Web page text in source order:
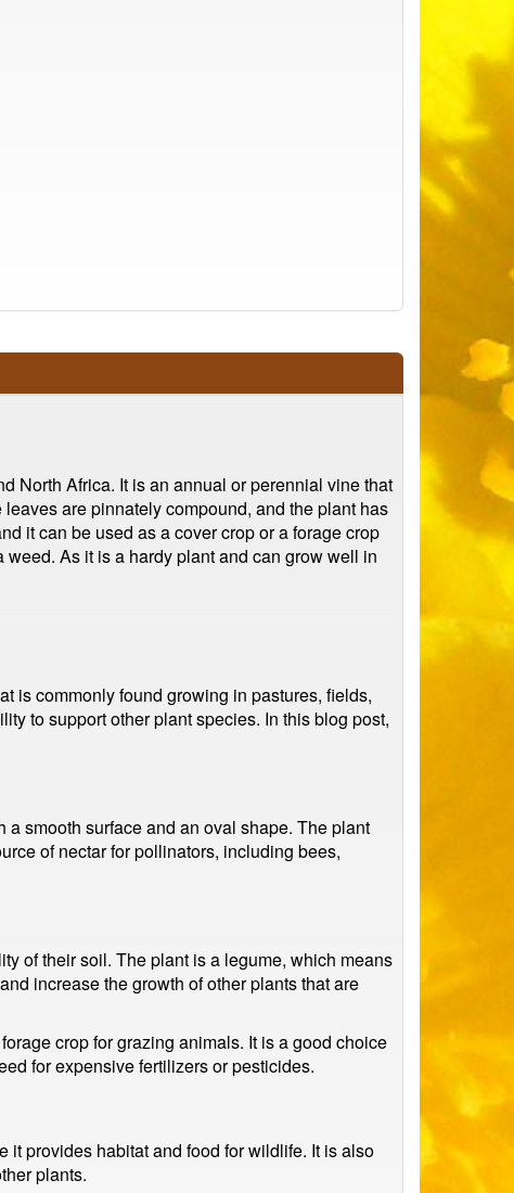
North Africa. It is an annual or perennial vine that
are pinnately compound, and the plant has
it can be used as a cover crop or a forage crop
As it is a hardy plant and can grow well in
is commonly found growing in pastures, fields,
to support other plant species. In this blog post,
smooth surface and an oval shape. The plant
of nectar for pollinators, including bees,
of their soil. The plant is a legume, which means
increase the growth of other plants that are
crop for grazing animals. It is a good choice
for expensive fertilizers or pesticides.
provides habitat and food for wildlife. It is also
plants.